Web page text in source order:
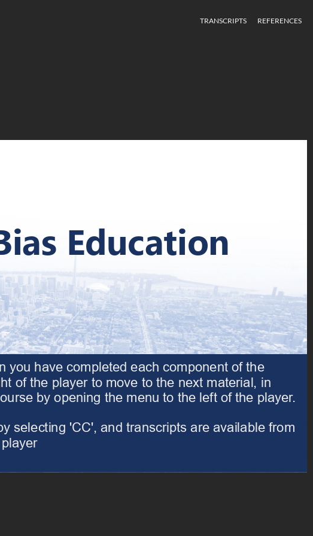
Education
have completed each component of the
the player to move to the next material, in
by opening the menu to the left of the player.
selecting 'CC', and transcripts are available from
Unconscious Bias Education
Please start by reviewing the Introduction. When you have completed each component of the
the 'Transcripts' link at the top right of the video player
TRANSCRIPTS REFERENCES